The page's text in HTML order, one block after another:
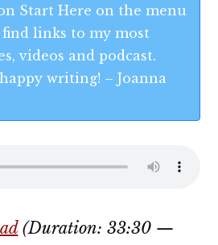
Start Here on the menu
find links to my most
videos and podcast.
writing! – Joanna
(Duration: 33:30 —